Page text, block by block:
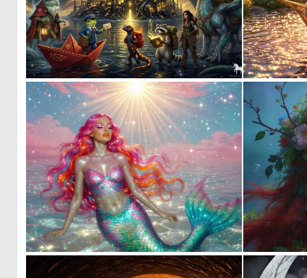
2 40
0 4